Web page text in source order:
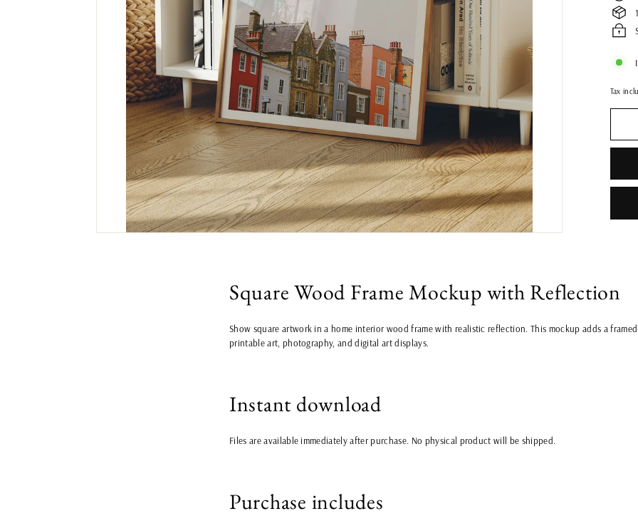
Tax
Square Wood Frame Mockup with Reflection
Show square artwork in a home interior wood frame with realistic reflection. This mockup adds a
printable art, photography, and digital art displays.
Instant download
Files are available immediately after purchase. No physical product will be shipped.
Purchase includes